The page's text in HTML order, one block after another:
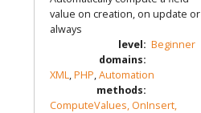
value on creation, on update or
always
level: Beginner
domains:
XML,PHP,Automation
methods:
ComputeValues, OnInsert,